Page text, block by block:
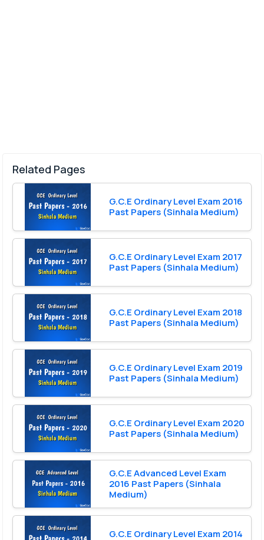
Related Pages
G.C.E Ordinary Level Exam 2016
Past Papers (Sinhala Medium)
G.C.E Ordinary Level Exam 2017
Past Papers (Sinhala Medium)
G.C.E Ordinary Level Exam 2018
Past Papers (Sinhala Medium)
G.C.E Ordinary Level Exam 2019
Past Papers (Sinhala Medium)
G.C.E Ordinary Level Exam 2020
Past Papers (Sinhala Medium)
G.C.E Advanced Level Exam
2016 Past Papers (Sinhala
Medium)
G.C.E Ordinary Level Exam 2014